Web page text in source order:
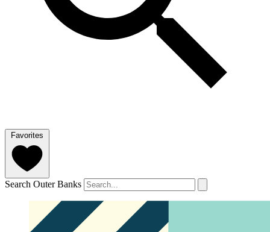
Favorites
Search Outer Banks